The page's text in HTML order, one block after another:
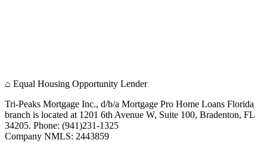
⌂ Equal Housing Opportunity Lender
Tri-Peaks Mortgage Inc., d/b/a Mortgage Pro Home Loans Florida
branch is located at 1201 6th Avenue W, Suite 100, Bradenton, FL
34205. Phone: (941)231-1325
Company NMLS: 2443859